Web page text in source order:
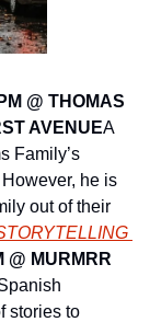
@ THOMAS
AVENUEA
Family’s
he is
out of their
@ MURMRR
stories to